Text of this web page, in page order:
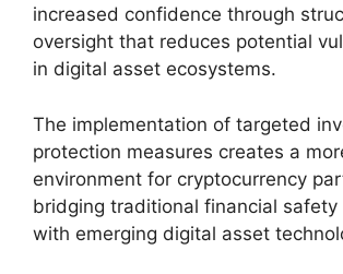
increased confidence through
oversight that reduces potential
in digital asset ecosystems.
The implementation of targeted
protection measures creates a
environment for cryptocurrency
bridging traditional financial
with emerging digital asset